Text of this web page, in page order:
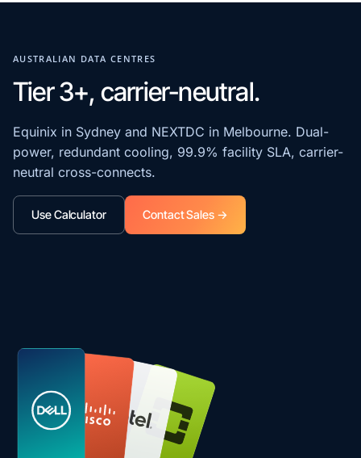
AUSTRALIAN DATA CENTRES
Tier 3+, carrier-neutral.
Equinix in Sydney and NEXTDC in Melbourne. Dual-
power, redundant cooling, 99.9% facility SLA, carrier-
neutral cross-connects.
Use Calculator Contact Sales →